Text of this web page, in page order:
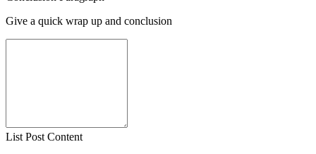
Give a quick wrap up and conclusion
List Post Content